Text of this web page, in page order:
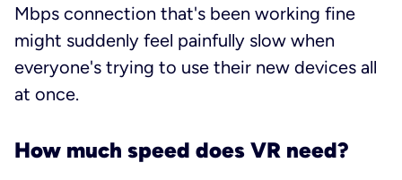
Mbps connection that's been working fine
might suddenly feel painfully slow when
everyone's trying to use their new devices all
at once.
How much speed does VR need?